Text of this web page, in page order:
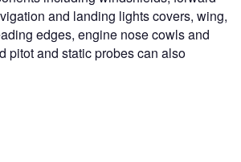
and landing lights covers, wing,
edges, engine nose cowls and
pitot and static probes can also